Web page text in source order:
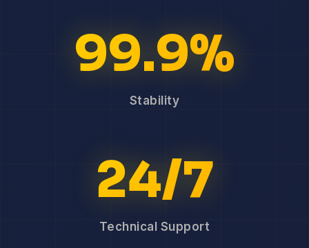
99.9%
Stability
24/7
Technical Support